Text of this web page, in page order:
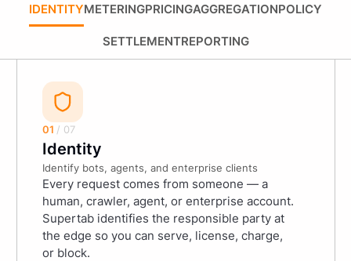
IDENTITYMETERINGPRICINGAGGREGATIONPOLICY
SETTLEMENTREPORTING
01 / 07
Identity
Identify bots, agents, and enterprise clients
Every request comes from someone — a
human, crawler, agent, or enterprise account.
Supertab identifies the responsible party at
the edge so you can serve, license, charge,
or block.